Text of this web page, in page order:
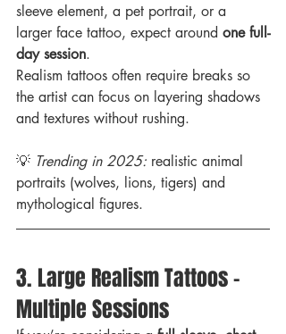
sleeve element, a pet portrait, or a
larger face tattoo, expect around one full-
day session.
Realism tattoos often require breaks so
the artist can focus on layering shadows
and textures without rushing.
💡 Trending in 2025: realistic animal
portraits (wolves, lions, tigers) and
mythological figures.
3. Large Realism Tattoos –
Multiple Sessions